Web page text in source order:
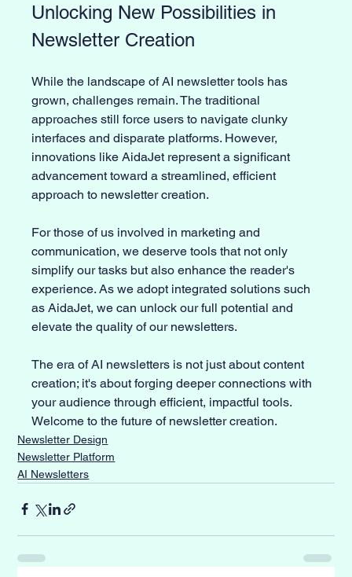
Unlocking New Possibilities in
Newsletter Creation
While the landscape of AI newsletter tools has
grown, challenges remain. The traditional
approaches still force users to navigate clunky
interfaces and disparate platforms. However,
innovations like AidaJet represent a significant
advancement toward a streamlined, efficient
approach to newsletter creation.
For those of us involved in marketing and
communication, we deserve tools that not only
simplify our tasks but also enhance the reader's
experience. As we adopt integrated solutions such
as AidaJet, we can unlock our full potential and
elevate the quality of our newsletters.
The era of AI newsletters is not just about content
creation; it's about forging deeper connections with
your audience through efficient, impactful tools.
Welcome to the future of newsletter creation.
Newsletter Design
Newsletter Platform
AI Newsletters